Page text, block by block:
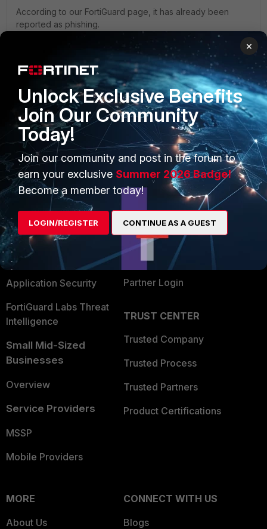
According to our FortiGuard page, it has already been
reported as phishing.
PRODUCTS
Enterprise
Secure Networking
User and Device Security
Security Operations
Application Security
FortiGuard Labs Threat
Intelligence
Small Mid-Sized
Businesses
Overview
Service Providers
MSSP
Mobile Providers
PARTNERS
Overview
Alliances Ecosystem
Find a Partner
Become a Partner
Partner Login
TRUST CENTER
Trusted Company
Trusted Process
Trusted Partners
Product Certifications
MORE
About Us
CONNECT WITH US
Blogs
×
Unlock Exclusive Benefits
Join Our Community
Today!
Join our community and post in the forum to
earn your exclusive Summer 2026 Badge!
Become a member today!
LOGIN/REGISTER CONTINUE AS A GUEST